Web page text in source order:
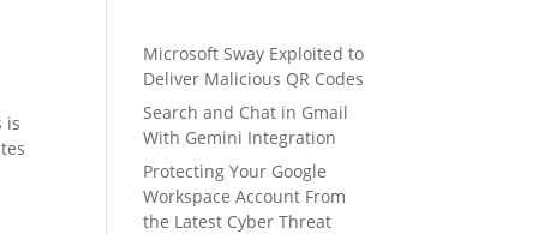
is
Microsoft Sway Exploited to
Deliver Malicious QR Codes
Search and Chat in Gmail
With Gemini Integration
Protecting Your Google
Workspace Account From
the Latest Cyber Threat